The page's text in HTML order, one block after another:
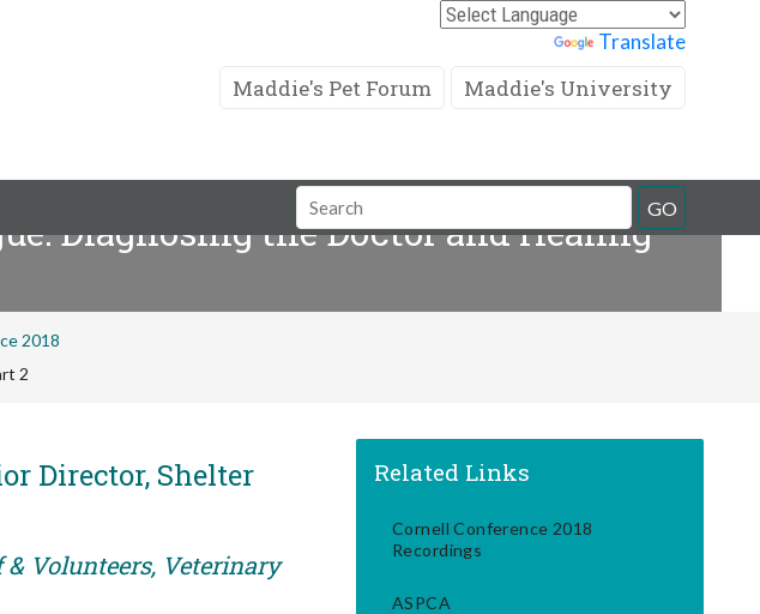
Translate
Maddie's Pet Forum Maddie's University
Search
Field
GO
Diagnosing the Doctor and Healing
2018
2
Director, Shelter
& Volunteers, Veterinary
Related Links
Cornell Conference 2018
Recordings
ASPCA